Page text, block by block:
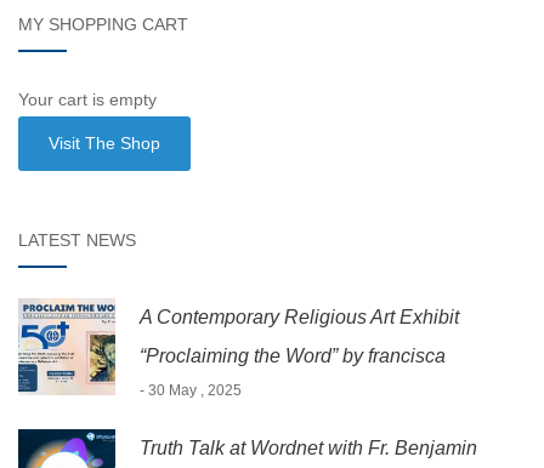
MY SHOPPING CART
Your cart is empty
Visit The Shop
LATEST NEWS
A Contemporary Religious Art Exhibit
“Proclaiming the Word” by francisca
- 30 May , 2025
Truth Talk at Wordnet with Fr. Benjamin